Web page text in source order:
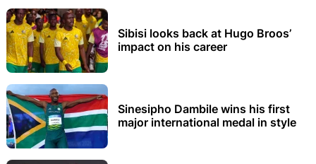
Sibisi looks back at Hugo Broos’
impact on his career
Sinesipho Dambile wins his first
major international medal in style